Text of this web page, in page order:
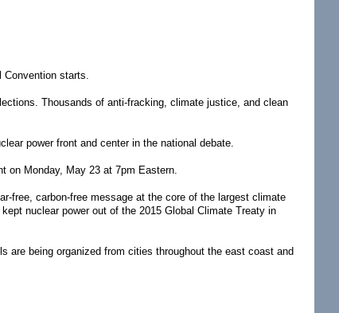
Convention starts.
Thousands of anti-fracking, climate justice, and clean
power front and center in the national debate.
on Monday, May 23 at 7pm Eastern.
free, carbon-free message at the core of the largest climate
nuclear power out of the 2015 Global Climate Treaty in
are being organized from cities throughout the east coast and